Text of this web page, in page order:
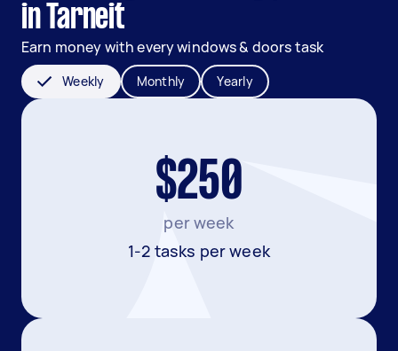
in Tarneit
Earn money with every windows & doors task
Weekly Monthly Yearly
$250
per week
1-2 tasks per week